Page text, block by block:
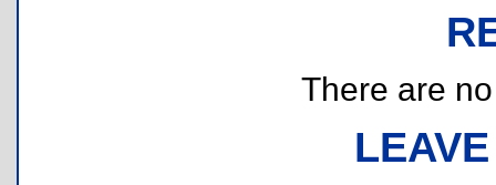
There are